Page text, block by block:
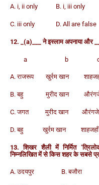
A. i, ii only B. i, iii only
C. iii only D. All are false
12. _(a)___ ने इस्लाम अपनाया और
a b
A. राजरूप खुर्रम खान
B. बहु मुरीद खान
C. जगत मुरीद खान
D. बहु खुर्रम खान शाहजहाँ
13. शिखर शैली में निर्मित
निम्नलिखित में से किस शहर के सबसे
A. उदयपुर B. बजौरा